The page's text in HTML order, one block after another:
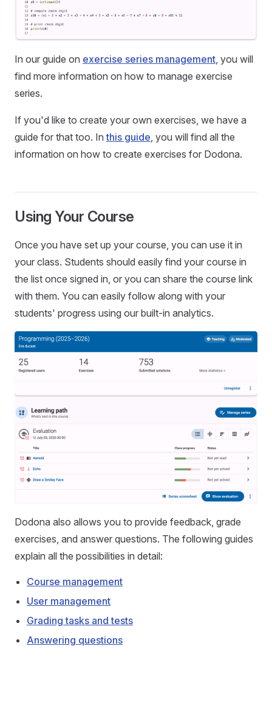
In our guide on exercise series management, you will
find more information on how to manage exercise
series.
If you'd like to create your own exercises, we have a
guide for that too. Inthis guide, you will find all the
information on how to create exercises for Dodona.
Using Your Course
Once you have set up your course, you can use it in
your class. Students should easily find your course in
the list once signed in, or you can share the course link
with them. You can easily follow along with your
students' progress using our built-in analytics.
Dodona also allows you to provide feedback, grade
exercises, and answer questions. The following guides
explain all the possibilities in detail:
Course management
User management
Grading tasks and tests
Answering questions